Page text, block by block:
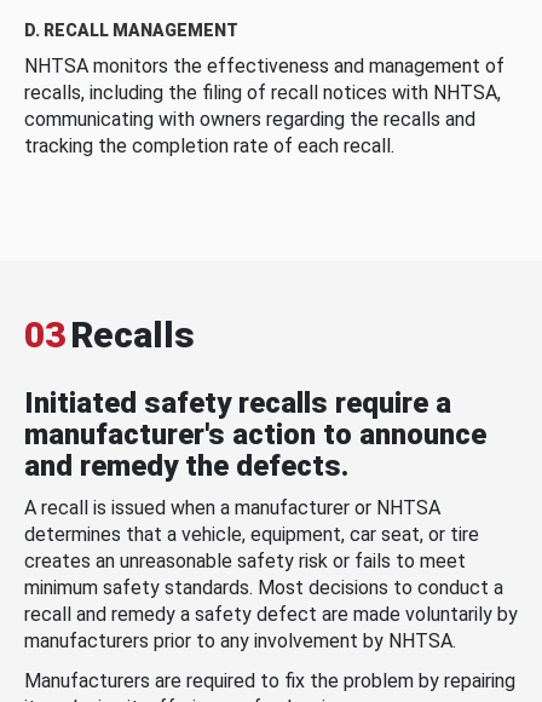
D. RECALL MANAGEMENT
NHTSA monitors the effectiveness and management of
recalls, including the filing of recall notices with NHTSA,
communicating with owners regarding the recalls and
tracking the completion rate of each recall.
03Recalls
Initiated safety recalls require a
manufacturer's action to announce
and remedy the defects.
A recall is issued when a manufacturer or NHTSA
determines that a vehicle, equipment, car seat, or tire
creates an unreasonable safety risk or fails to meet
minimum safety standards. Most decisions to conduct a
recall and remedy a safety defect are made voluntarily by
manufacturers prior to any involvement by NHTSA.
Manufacturers are required to fix the problem by repairing